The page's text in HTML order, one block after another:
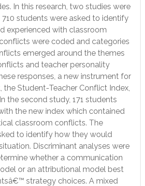
In this research, two studies were
students were asked to identify
experienced with classroom
were coded and categories
emerged around the themes
and teacher personality
responses, a new instrument for
Student-Teacher Conflict Index,
the second study, 171 students
the new index which contained
classroom conflicts. The
to identify how they would
Discriminant analyses were
whether a communication
or an attributional model best
strategy choices. A mixed